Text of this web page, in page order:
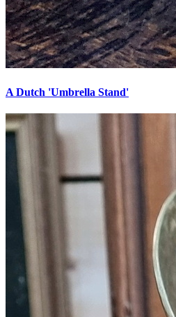
A Dutch 'Umbrella Stand'